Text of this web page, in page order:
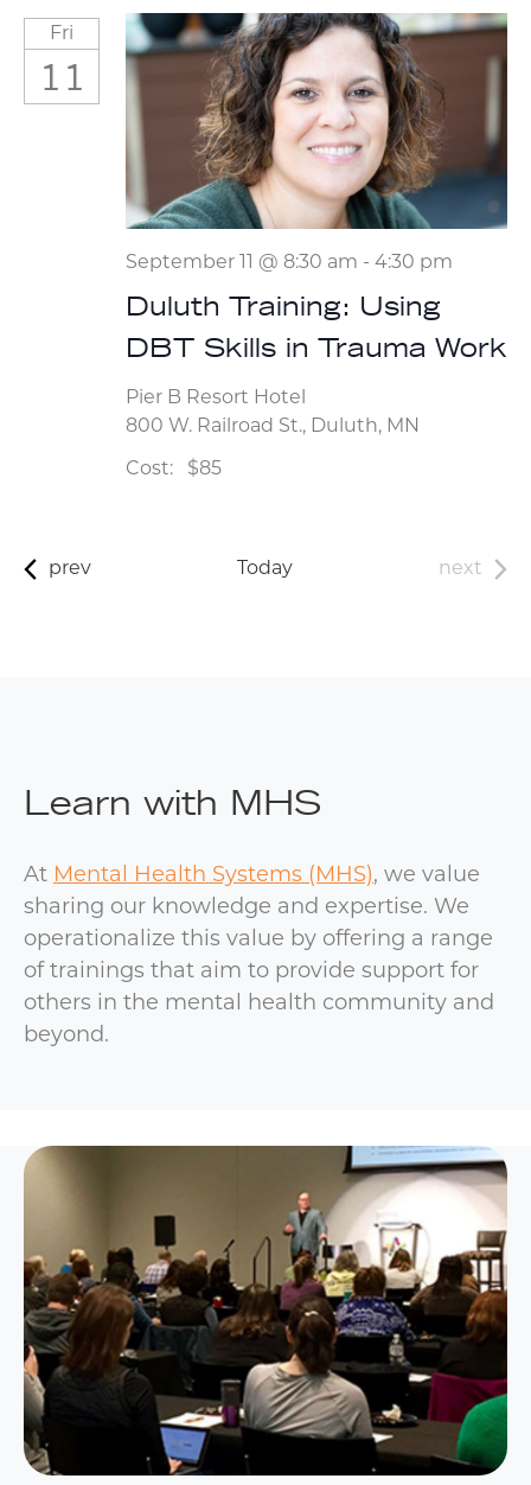
Fri
11
September 11 @ 8:30 am - 4:30 pm
Duluth Training: Using
DBT Skills in Trauma Work
Pier B Resort Hotel
800 W. Railroad St., Duluth, MN
Cost:
$85
prev Today next
Learn with MHS
At Mental Health Systems (MHS), we value
sharing our knowledge and expertise. We
operationalize this value by offering a range
of trainings that aim to provide support for
others in the mental health community and
beyond.